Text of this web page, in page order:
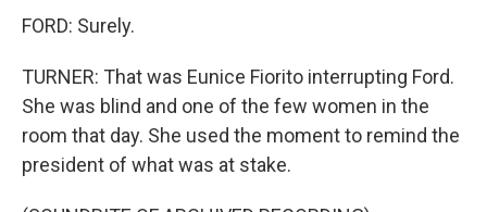
FORD: Surely.
TURNER: That was Eunice Fiorito interrupting Ford.
She was blind and one of the few women in the
room that day. She used the moment to remind the
president of what was at stake.